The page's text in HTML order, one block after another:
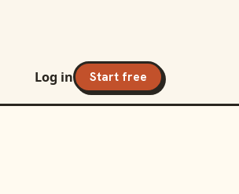
Log in Start free